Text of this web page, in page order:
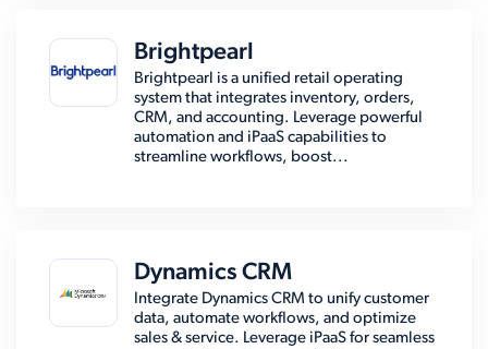
Brightpearl
Brightpearl is a unified retail operating
system that integrates inventory, orders,
CRM, and accounting. Leverage powerful
automation and iPaaS capabilities to
streamline workflows, boost...
Dynamics CRM
Integrate Dynamics CRM to unify customer
data, automate workflows, and optimize
sales & service. Leverage iPaaS for seamless